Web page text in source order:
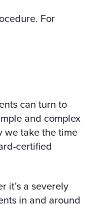
For
can turn to
and complex
we take the time
certified
it’s a severely
in and around